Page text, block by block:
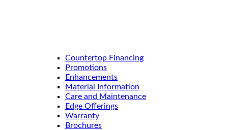
Countertop Financing
Promotions
Enhancements
Material Information
Care and Maintenance
Edge Offerings
Warranty
Brochures